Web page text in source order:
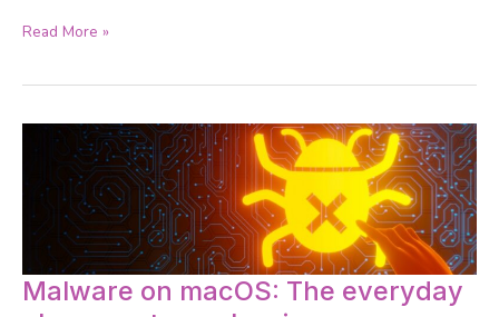
2026
Read More »
Malware on macOS: The everyday
Malware
on